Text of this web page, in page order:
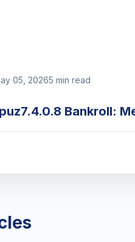
05, 20265 min read
Bankroll: